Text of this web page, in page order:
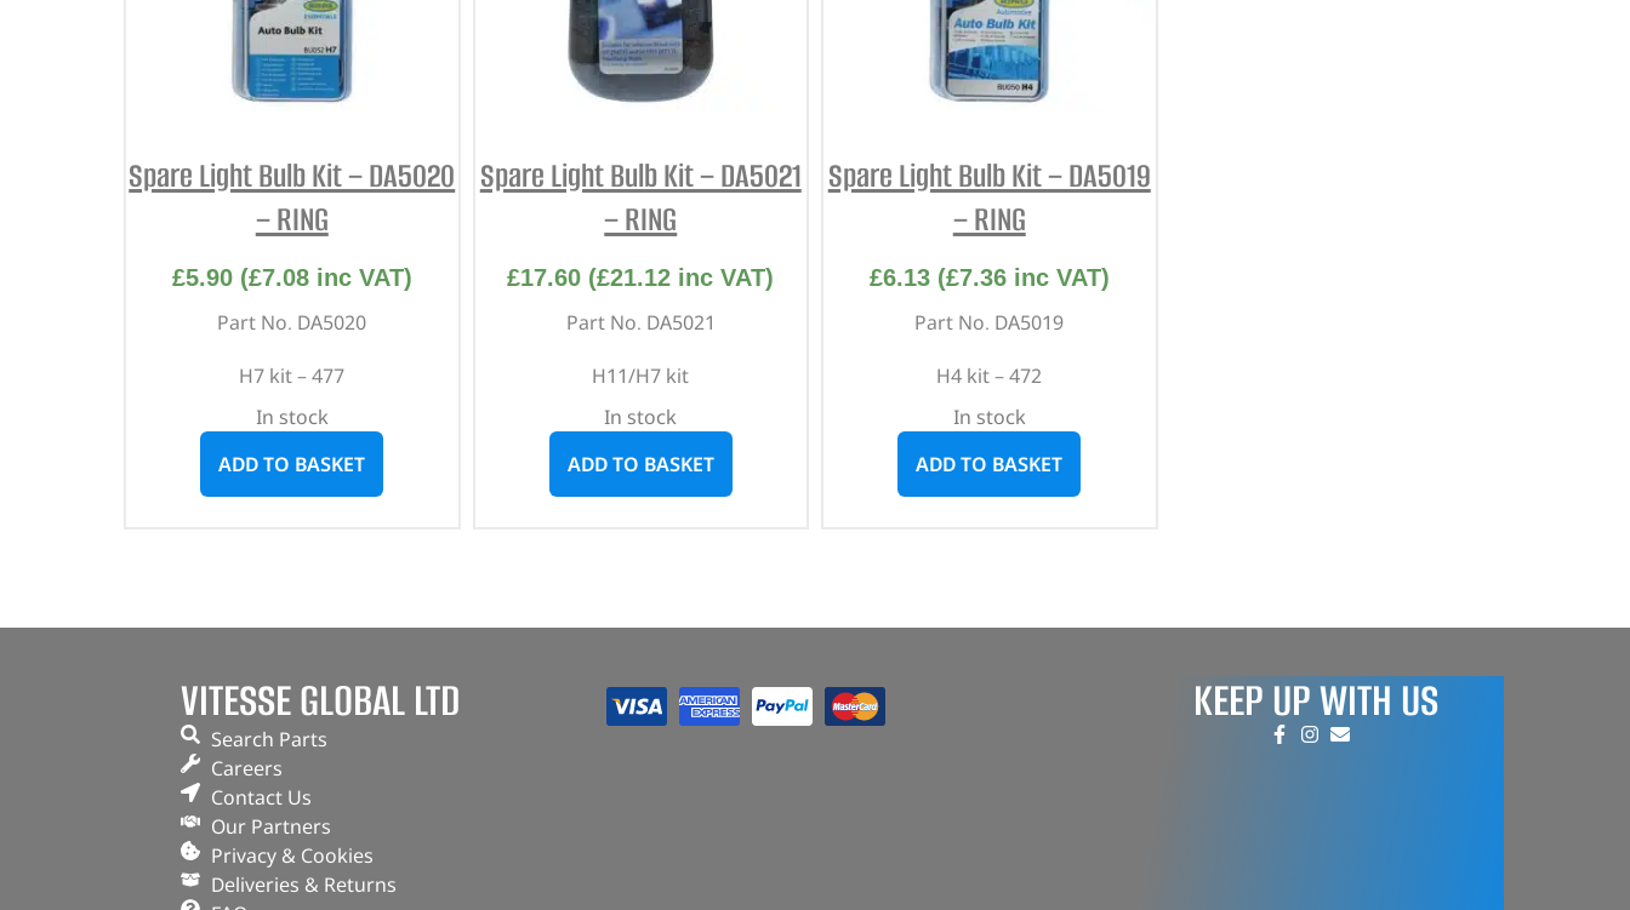
Spare Light Bulb Kit – DA5020
– RING
£5.90 (£7.08inc VAT)
Part No. DA5020
H7 kit – 477
In stock
ADD TO BASKET
Spare Light Bulb Kit – DA5021
– RING
£17.60 (£21.12 inc VAT)
Part No. DA5021
H11/H7 kit
In stock
ADD TO BASKET
Spare Light Bulb Kit – DA5019
– RING
£6.13 (£7.36inc VAT)
Part No. DA5019
H4 kit – 472
In stock
ADD TO BASKET
VITESSE GLOBAL LTD
Search Parts
Careers
Contact Us
Our Partners
Privacy & Cookies
Deliveries & Returns
KEEP UP WITH US